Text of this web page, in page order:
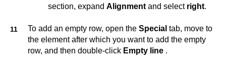
section, expand Alignment and select right.
To add an empty row, open the Special tab, move to
the element after which you want to add the empty
row, and then double-click Empty line .